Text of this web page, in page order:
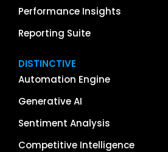
Performance Insights
Reporting Suite
DISTINCTIVE
Automation Engine
Generative AI
Sentiment Analysis
Competitive Intelligence